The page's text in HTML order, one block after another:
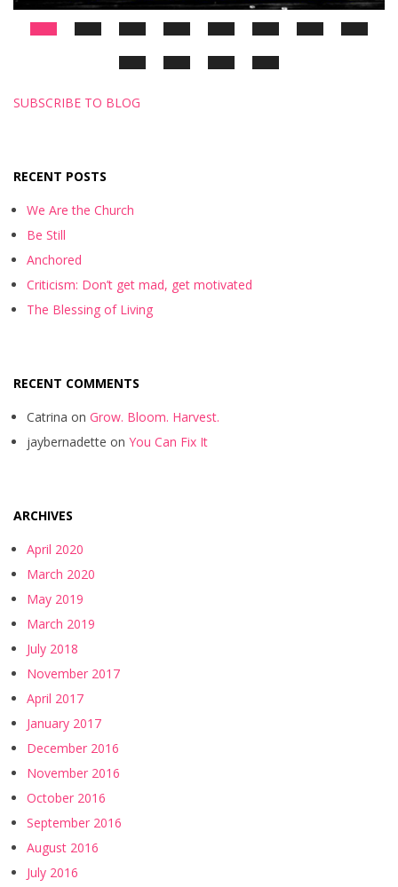
SUBSCRIBE TO BLOG
RECENT POSTS
We Are the Church
Be Still
Anchored
Criticism: Don’t get mad, get motivated
The Blessing of Living
RECENT COMMENTS
Catrina on Grow. Bloom. Harvest.
jaybernadette on You Can Fix It
ARCHIVES
April 2020
March 2020
May 2019
March 2019
July 2018
November 2017
April 2017
January 2017
December 2016
November 2016
October 2016
September 2016
August 2016
July 2016